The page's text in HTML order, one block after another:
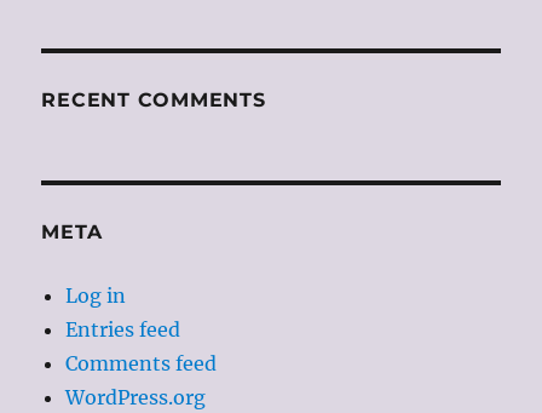
RECENT COMMENTS
META
Log in
Entries feed
Comments feed
WordPress.org